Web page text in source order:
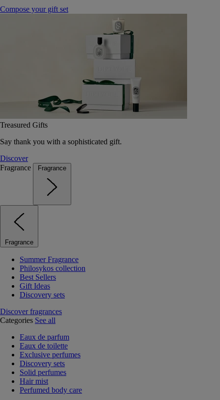
Compose your gift set
Treasured Gifts
Say thank you with a sophisticated gift.
Discover
Fragrance
Fragrance
Fragrance
Summer Fragrance
Philosykos collection
Best Sellers
Gift Ideas
Discovery sets
Discover fragrances
Categories See all
Eaux de parfum
Eaux de toilette
Exclusive perfumes
Discovery sets
Solid perfumes
Hair mist
Perfumed body care